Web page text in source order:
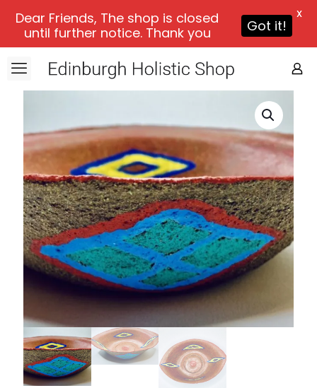
Dear Friends, The shop is closed
until further notice. Thank you
Got it!
X